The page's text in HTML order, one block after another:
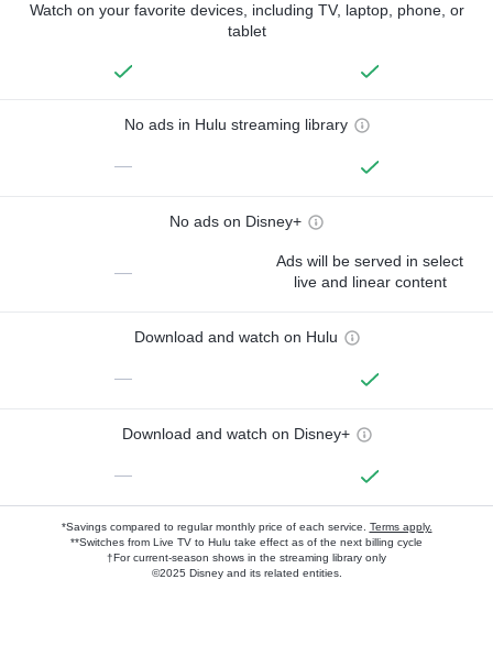
Watch on your favorite devices, including TV, laptop, phone, or
tablet
No ads in Hulu streaming library
—
No ads on Disney+
—
Ads will be served in select
live and linear content
Download and watch on Hulu
—
Download and watch on Disney+
—
*Savings compared to regular monthly price of each service. Terms apply.
**Switches from Live TV to Hulu take effect as of the next billing cycle
†For current-season shows in the streaming library only
©2025 Disney and its related entities.